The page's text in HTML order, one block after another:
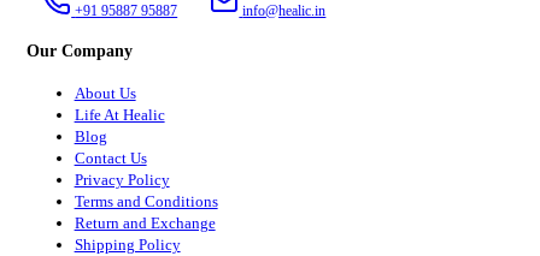
+91 95887 95887 info@healic.in
Our Company
About Us
Life At Healic
Blog
Contact Us
Privacy Policy
Terms and Conditions
Return and Exchange
Shipping Policy